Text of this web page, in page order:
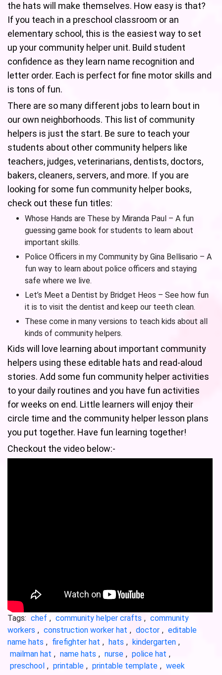
the hats will make themselves. How easy is that?
If you teach in a preschool classroom or an
elementary school, this is the easiest way to set
up your community helper unit. Build student
confidence as they learn name recognition and
letter order. Each is perfect for fine motor skills and
is tons of fun.
There are so many different jobs to learn bout in
our own neighborhoods. This list of community
helpers is just the start. Be sure to teach your
students about other community helpers like
teachers, judges, veterinarians, dentists, doctors,
bakers, cleaners, servers, and more. If you are
looking for some fun community helper books,
check out these fun titles:
Whose Hands are These by Miranda Paul – A fun
guessing game book for students to learn about
important skills.
Police Officers in my Community by Gina Bellisario – A
fun way to learn about police officers and staying
safe where we live.
Let’s Meet a Dentist by Bridget Heos – See how fun
it is to visit the dentist and keep our teeth clean.
These come in many versions to teach kids about all
kinds of community helpers.
Kids will love learning about important community
helpers using these editable hats and read-aloud
stories. Add some fun community helper activities
to your daily routines and you have fun activities
for weeks on end. Little learners will enjoy their
circle time and the community helper lesson plans
you put together. Have fun learning together!
Checkout the video below:-
Tags: chef , community helper crafts , community
workers , construction worker hat , doctor , editable
name hats , firefighter hat , hats , kindergarten ,
mailman hat , name hats , nurse , police hat ,
preschool , printable , printable template , week